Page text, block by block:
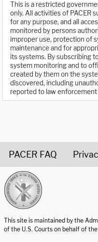
This is a restricted
only. All activities of PACER
for any purpose, and all
monitored by persons
improper use, protection of
maintenance and for
its systems. By subscribing
system monitoring and to
created by them on the
discovered, including
reported to law enforcement
PACER FAQ
This site is maintained by the
of the U.S. Courts on behalf of the